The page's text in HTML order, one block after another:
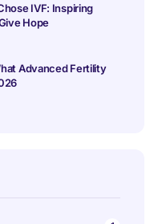
IVF: Inspiring
Hope
Advanced Fertility